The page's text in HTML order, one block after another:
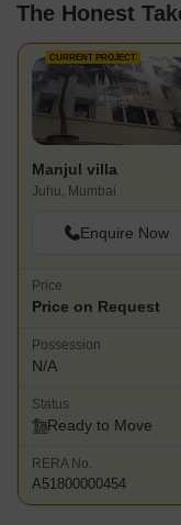
The Honest
CURRENT PROJECT
Manjul villa
Juhu, Mumbai
Enquire Now
Price
Price on Request
Possession
N/A
Status
Ready to Move
RERA No.
A51800000454